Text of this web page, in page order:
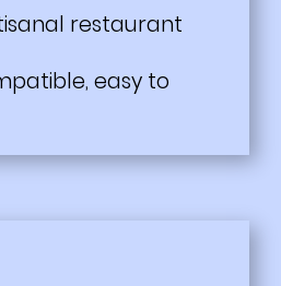
restaurant
easy to